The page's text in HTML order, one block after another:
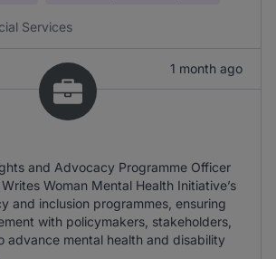
Services
1 month ago
and Advocacy Programme Officer
Woman Mental Health Initiative’s
and inclusion programmes, ensuring
with policymakers, stakeholders,
advance mental health and disability